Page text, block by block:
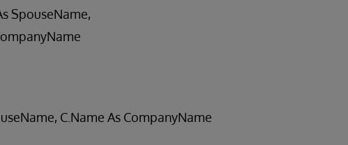
SpouseName,
C.Name As CompanyName